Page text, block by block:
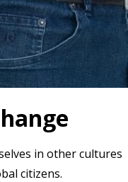
in other cultures
citizens.